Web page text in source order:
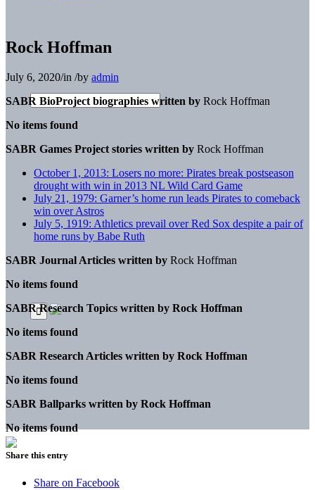
Rock Hoffman
July 6, 2020/in /by admin
SABR BioProject biographies written by Rock Hoffman
No items found
SABR Games Project stories written by Rock Hoffman
October 1, 2013: Losers no more: Pirates break postseason
drought with win in 2013 NL Wild Card Game
July 21, 1979: Garner’s home run leads Pirates to comeback
win over Astros
July 5, 1919: Athletics prevail over Red Sox despite a pair of
home runs by Babe Ruth
SABR Journal Articles written by Rock Hoffman
No items found
SABR Research Topics written by Rock Hoffman
No items found
SABR Research Articles written by Rock Hoffman
No items found
SABR Ballparks written by Rock Hoffman
No items found
Share this entry
Share on Facebook